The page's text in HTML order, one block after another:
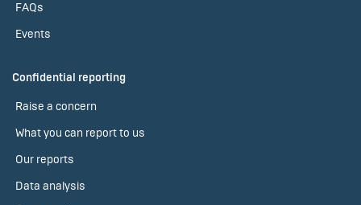
FAQs
Events
Confidential reporting
Raise a concern
What you can report to us
Our reports
Data analysis